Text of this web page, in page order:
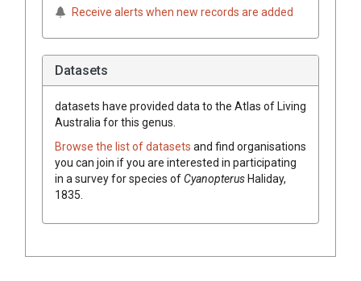
Receive alerts when new records are added
Datasets
datasets have provided data to the Atlas of Living
Australia for this genus.
Browse the list of datasets and find organisations
you can join if you are interested in participating
in a survey for species ofCyanopterusHaliday,
1835